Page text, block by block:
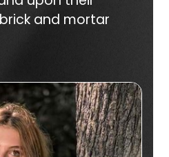
and mortar